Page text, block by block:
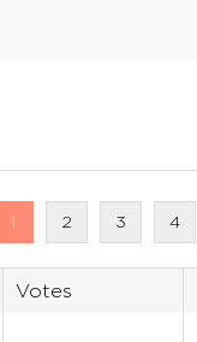
1 2 3 4
Votes